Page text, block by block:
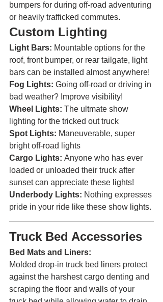
bumpers for during off-road adventuring
or heavily trafficked commutes.
Custom Lighting
Light Bars: Mountable options for the
roof, front bumper, or rear tailgate, light
bars can be installed almost anywhere!
Fog Lights: Going off-road or driving in
bad weather? Improve visibility!
Wheel Lights: The ultmate show
lighting for the tricked out truck
Spot Lights: Maneuverable, super
bright off-road lights
Cargo Lights: Anyone who has ever
loaded or unloaded their truck after
sunset can appreciate these lights!
Underbody Lights: Nothing expresses
pride in your ride like these show lights.
Truck Bed Accessories
Bed Mats and Liners:
Molded drop-in truck bed liners protect
against the harshest cargo denting and
scraping the floor and walls of your